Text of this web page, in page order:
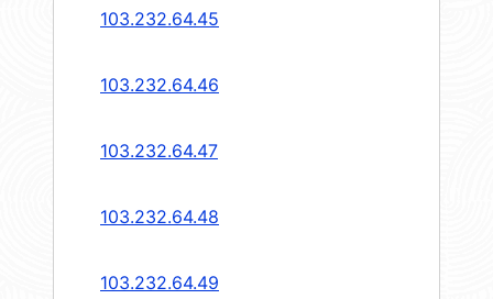
103.232.64.45
103.232.64.46
103.232.64.47
103.232.64.48
103.232.64.49